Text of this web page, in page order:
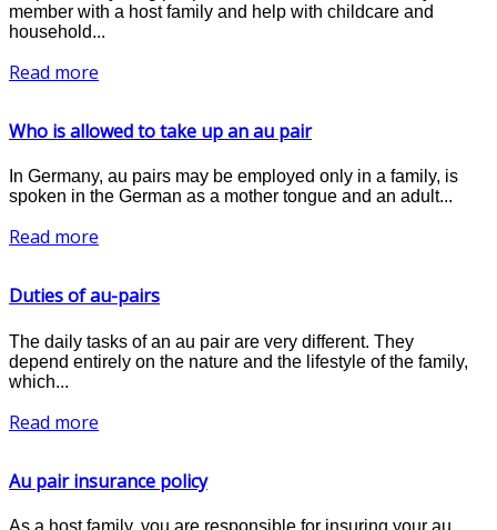
member with a host family and help with childcare and
household...
Read more
Who is allowed to take up an au pair
In Germany, au pairs may be employed only in a family, is
spoken in the German as a mother tongue and an adult...
Read more
Duties of au-pairs
The daily tasks of an au pair are very different. They
depend entirely on the nature and the lifestyle of the family,
which...
Read more
Au pair insurance policy